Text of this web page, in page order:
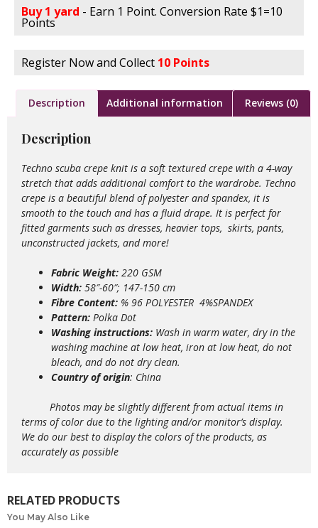
Buy 1 yard - Earn 1 Point. Conversion Rate $1=10
Points
Register Now and Collect 10 Points
Description Additional information Reviews (0)
Description
Techno scuba crepe knit is a soft textured crepe with a 4-way
stretch that adds additional comfort to the wardrobe. Techno
crepe is a beautiful blend of polyester and spandex, it is
smooth to the touch and has a fluid drape. It is perfect for
fitted garments such as dresses, heavier tops, skirts, pants,
unconstructed jackets, and more!
Fabric Weight: 220 GSM
Width: 58″-60″; 147-150 cm
Fibre Content: % 96 POLYESTER 4%SPANDEX
Pattern: Polka Dot
Washing instructions: Wash in warm water, dry in the
washing machine at low heat, iron at low heat, do not
bleach, and do not dry clean.
Country of origin: China
Photos may be slightly different from actual items in
terms of color due to the lighting and/or monitor’s display.
We do our best to display the colors of the products, as
accurately as possible
RELATED PRODUCTS
You May Also Like